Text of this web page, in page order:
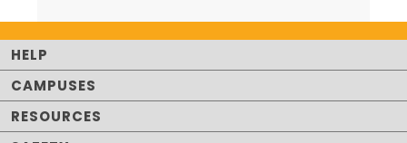
HELP
CAMPUSES
RESOURCES